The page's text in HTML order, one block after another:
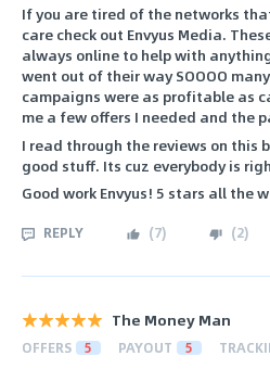
If you are tired of the networks
care check out Envyus Media.
always online to help with
went out of their way SOOOO
campaigns were as profitable as
me a few offers I needed and the
I read through the reviews on this
good stuff. Its cuz everybody is
Good work Envyus! 5 stars all the
REPLY (7) (2)
The Money Man
OFFERS 5 PAYOUT 5